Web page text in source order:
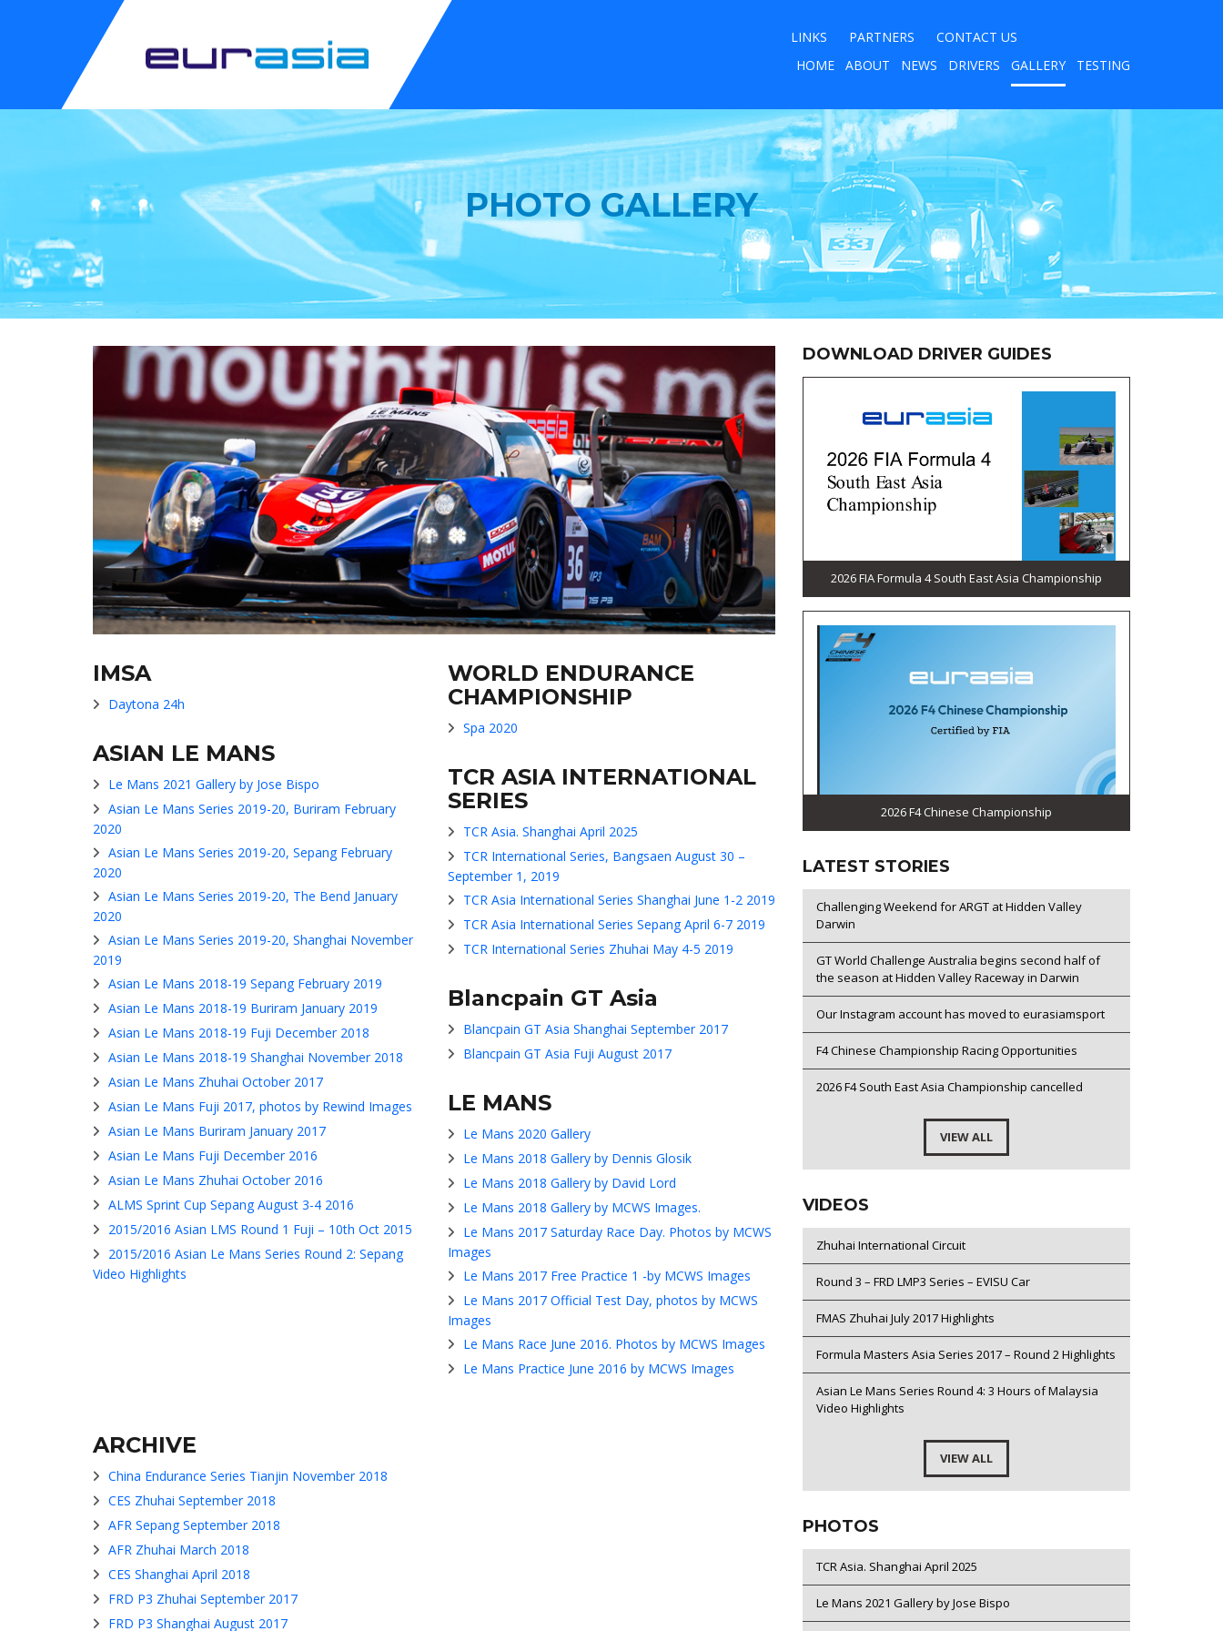
LINKS PARTNERS
CONTACT US
HOME
ABOUT NEWS DRIVERS GALLERY TESTING
PHOTO GALLERY
IMSA
Daytona 24h
ASIAN LE MANS
Le Mans 2021 Gallery by Jose Bispo
Asian Le Mans Series 2019-20, Buriram February
2020
Asian Le Mans Series 2019-20, Sepang February
2020
Asian Le Mans Series 2019-20, The Bend January
2020
Asian Le Mans Series 2019-20, Shanghai November
2019
Asian Le Mans 2018-19 Sepang February 2019
Asian Le Mans 2018-19 Buriram January 2019
Asian Le Mans 2018-19 Fuji December 2018
Asian Le Mans 2018-19 Shanghai November 2018
Asian Le Mans Zhuhai October 2017
Asian Le Mans Fuji 2017, photos by Rewind Images
Asian Le Mans Buriram January 2017
Asian Le Mans Fuji December 2016
Asian Le Mans Zhuhai October 2016
ALMS Sprint Cup Sepang August 3-4 2016
2015/2016 Asian LMS Round 1 Fuji – 10th Oct 2015
2015/2016 Asian Le Mans Series Round 2: Sepang
Video Highlights
WORLD ENDURANCE
CHAMPIONSHIP
Spa 2020
TCR ASIA INTERNATIONAL
SERIES
TCR Asia. Shanghai April 2025
TCR International Series, Bangsaen August 30 –
September 1, 2019
TCR Asia International Series Shanghai June 1-2 2019
TCR Asia International Series Sepang April 6-7 2019
TCR International Series Zhuhai May 4-5 2019
Blancpain GT Asia
Blancpain GT Asia Shanghai September 2017
Blancpain GT Asia Fuji August 2017
LE MANS
Le Mans 2020 Gallery
Le Mans 2018 Gallery by Dennis Glosik
Le Mans 2018 Gallery by David Lord
Le Mans 2018 Gallery by MCWS Images.
Le Mans 2017 Saturday Race Day. Photos by MCWS
Images
Le Mans 2017 Free Practice 1 -by MCWS Images
Le Mans 2017 Official Test Day, photos by MCWS
Images
Le Mans Race June 2016. Photos by MCWS Images
Le Mans Practice June 2016 by MCWS Images
ARCHIVE
China Endurance Series Tianjin November 2018
CES Zhuhai September 2018
AFR Sepang September 2018
AFR Zhuhai March 2018
CES Shanghai April 2018
FRD P3 Zhuhai September 2017
FRD P3 Shanghai August 2017
DOWNLOAD DRIVER GUIDES
2026 FIA Formula 4 South East Asia Championship
2026 F4 Chinese Championship
LATEST STORIES
Challenging Weekend for ARGT at Hidden Valley
Darwin
GT World Challenge Australia begins second half of
the season at Hidden Valley Raceway in Darwin
Our Instagram account has moved to eurasiamsport
F4 Chinese Championship Racing Opportunities
2026 F4 South East Asia Championship cancelled
VIEW ALL
VIDEOS
Zhuhai International Circuit
Round 3 – FRD LMP3 Series – EVISU Car
FMAS Zhuhai July 2017 Highlights
Formula Masters Asia Series 2017 – Round 2 Highlights
Asian Le Mans Series Round 4: 3 Hours of Malaysia
Video Highlights
VIEW ALL
PHOTOS
TCR Asia. Shanghai April 2025
Le Mans 2021 Gallery by Jose Bispo